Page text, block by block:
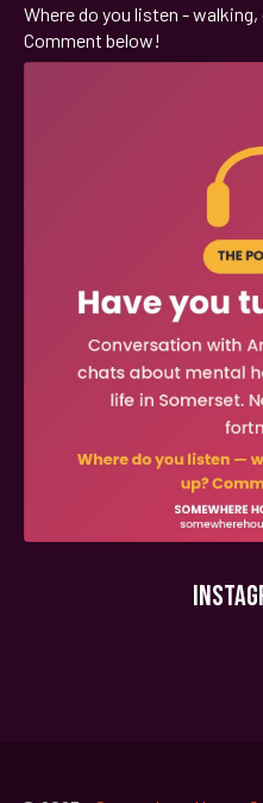
Where do you listen -
Comment below!